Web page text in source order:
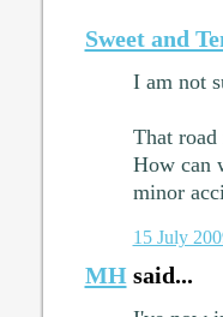
Sweet and
I am not
That
How can
minor
15 July
MHsaid...